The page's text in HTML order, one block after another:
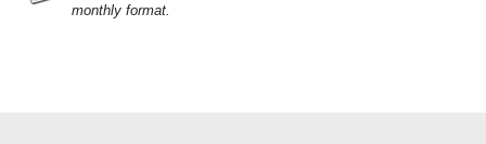
monthly format.